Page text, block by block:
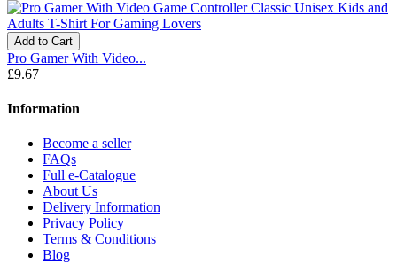
Add to Cart
Pro Gamer With Video...
£9.67
Information
Become a seller
FAQs
Full e-Catalogue
About Us
Delivery Information
Privacy Policy
Terms & Conditions
Blog